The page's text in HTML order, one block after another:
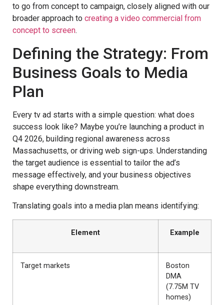
to go from concept to campaign, closely aligned with our
broader approach to creating a video commercial from
concept to screen.
Defining the Strategy: From
Business Goals to Media
Plan
Every tv ad starts with a simple question: what does
success look like? Maybe you’re launching a product in
Q4 2026, building regional awareness across
Massachusetts, or driving web sign-ups. Understanding
the target audience is essential to tailor the ad’s
message effectively, and your business objectives
shape everything downstream.
Translating goals into a media plan means identifying:
Element Example
Target markets
Boston
DMA
(7.75M TV
homes)